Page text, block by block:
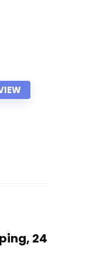
24